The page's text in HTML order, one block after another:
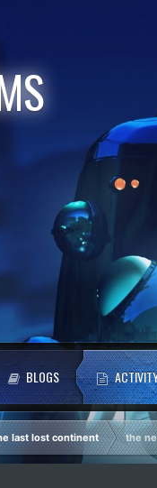
BLOGS
last lost continent the